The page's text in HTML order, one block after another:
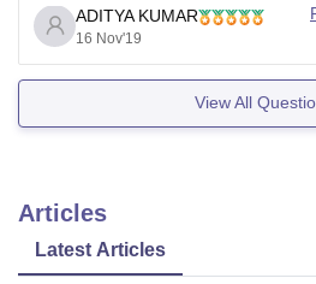
ACSR Government Medical
the medical colleges of India
government. Aso now
ADITYA KUMAR
16 Nov'19
View All
Articles
Latest Articles